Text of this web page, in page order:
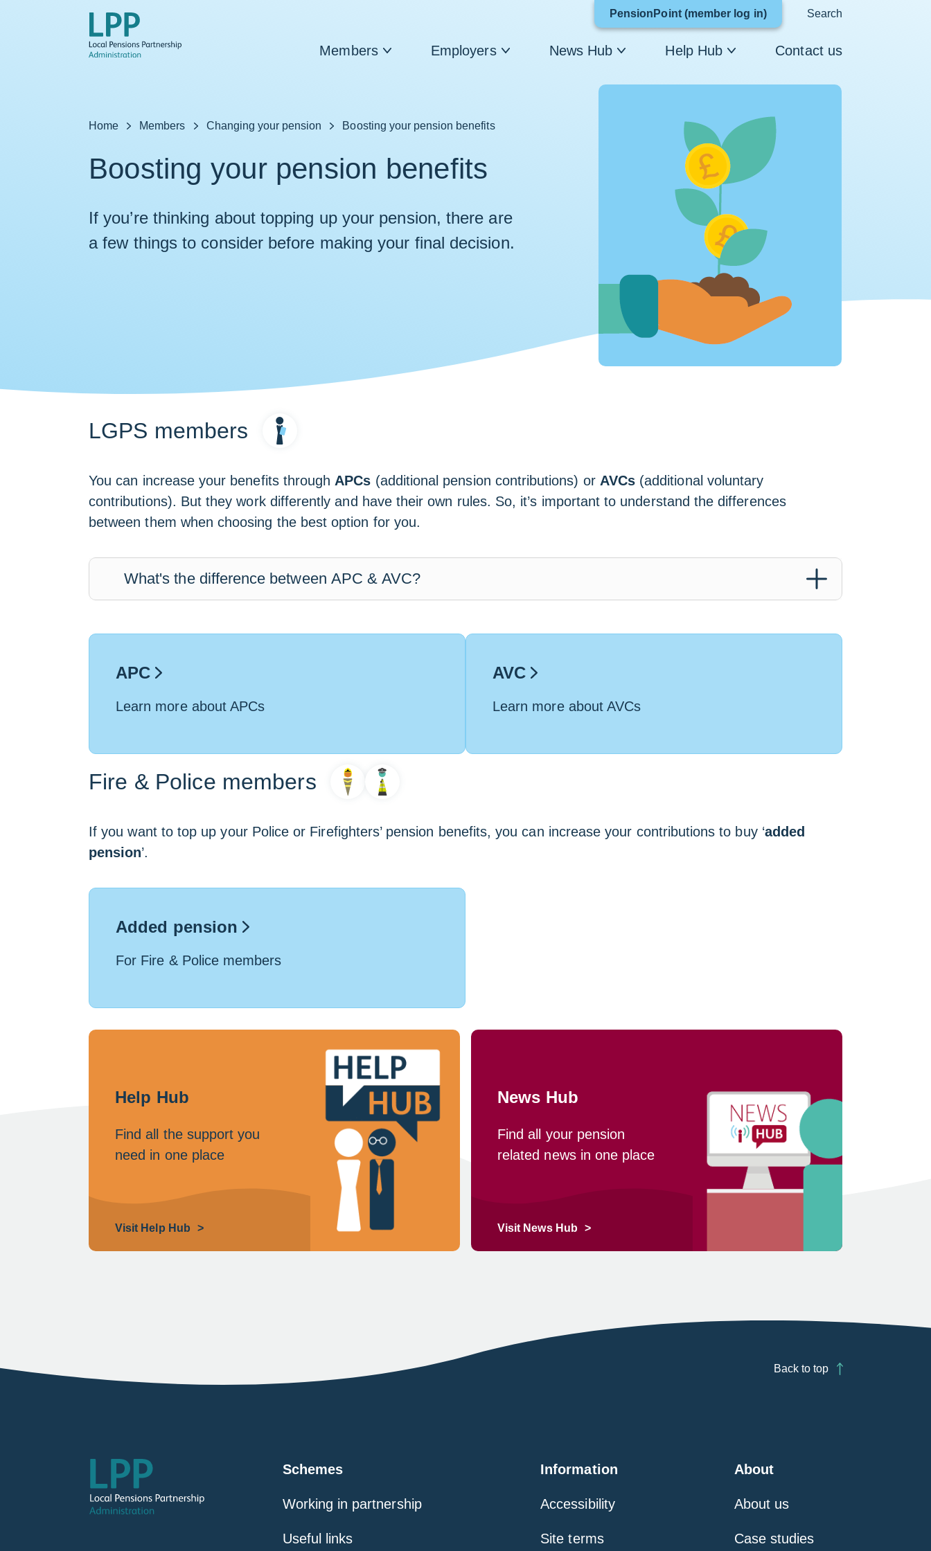
Skip to content PensionPoint (member log in)Link
new
window
Search
Members Employers News Hub Help Hub Contact us
Home Members Changing your pension Boosting your pension benefits
Boosting your pension benefits
If you’re thinking about topping up your pension, there are
a few things to consider before making your final decision.
LGPS members
You can increase your benefits through APCs (additional pension contributions) or AVCs (additional voluntary
contributions). But they work differently and have their own rules. So, it’s important to understand the differences
between them when choosing the best option for you.
What's the difference between APC & AVC?
APC
Learn more about APCs
AVC
Learn more about AVCs
Fire & Police members
If you want to top up your Police or Firefighters’ pension benefits, you can increase your contributions to buy ‘added
pension’.
Added pension
For Fire & Police members
Help Hub
Find all the support you
need in one place
Visit Help Hub
News Hub
Find all your pension
related news in one place
Visit News Hub
Back to top
Schemes
Working in partnership
Useful links
Information
Accessibility
Site terms
About
About us
Case studies